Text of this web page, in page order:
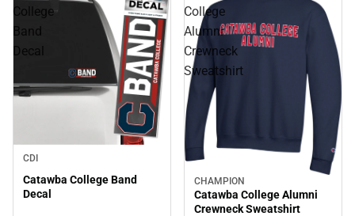
College
Band
Decal
CDI
Catawba College Band
Decal
College
Alumni
Crewneck
Sweatshirt
CHAMPION
Catawba College Alumni
Crewneck Sweatshirt